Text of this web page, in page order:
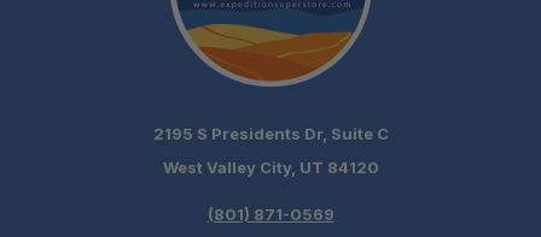
2195 S Presidents Dr, Suite C
West Valley City, UT 84120
(801) 871-0569